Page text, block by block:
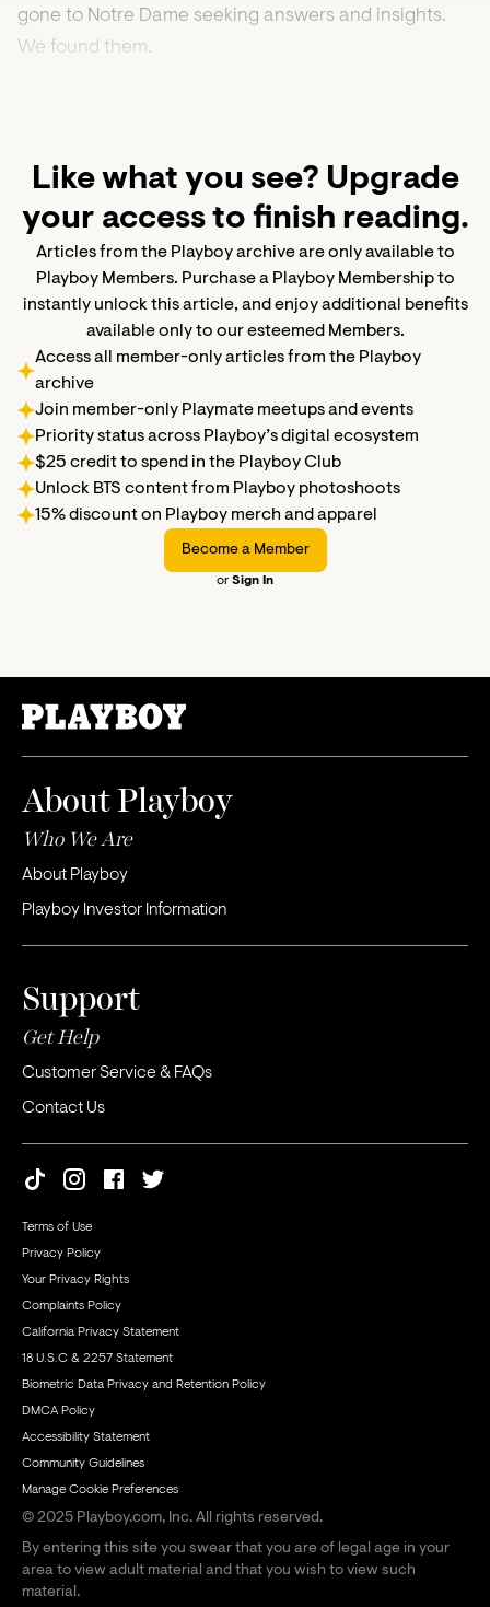
gone to Notre Dame seeking answers and insights.
We found them.
Like what you see? Upgrade
your access to finish reading.
Articles from the Playboy archive are only available to
Playboy Members. Purchase a Playboy Membership to
instantly unlock this article, and enjoy additional benefits
available only to our esteemed Members.
Access all member-only articles from the Playboy
archive
Join member-only Playmate meetups and events
Priority status across Playboy’s digital ecosystem
$25 credit to spend in the Playboy Club
Unlock BTS content from Playboy photoshoots
15% discount on Playboy merch and apparel
Become a Member
or Sign In
About Playboy
Who We Are
About Playboy
Playboy Investor Information
Support
Get Help
Customer Service & FAQs
Contact Us
Terms of Use
Privacy Policy
Your Privacy Rights
Complaints Policy
California Privacy Statement
18 U.S.C & 2257 Statement
Biometric Data Privacy and Retention Policy
DMCA Policy
Accessibility Statement
Community Guidelines
Manage Cookie Preferences
© 2025 Playboy.com, Inc. All rights reserved.
By entering this site you swear that you are of legal age in your
area to view adult material and that you wish to view such
material.